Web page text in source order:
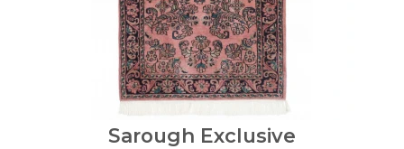
Sarough Exclusive